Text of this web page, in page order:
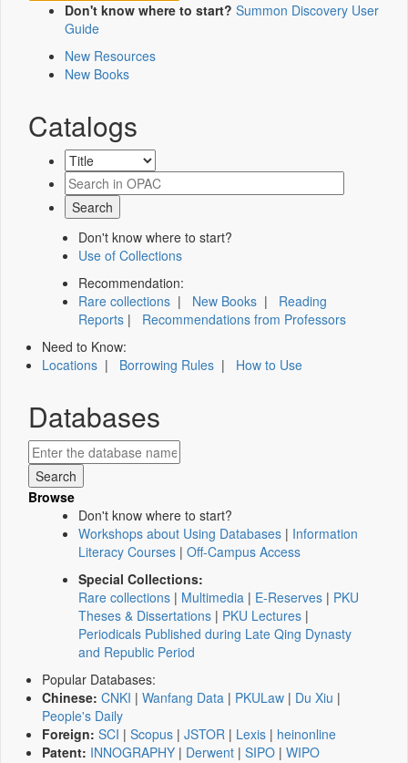
Don't know where to start? Summon Discovery User
Guide
New Resources
New Books
Catalogs
Don't know where to start?
Use of Collections
Recommendation:
Rare collections | New Books | Reading
Reports | Recommendations from Professors
Need to Know:
Locations | Borrowing Rules | How to Use
Databases
Browse
Don't know where to start?
Workshops about Using Databases | Information
Literacy Courses | Off-Campus Access
Special Collections:
Rare collections | Multimedia | E-Reserves | PKU
Theses & Dissertations | PKU Lectures |
Periodicals Published during Late Qing Dynasty
and Republic Period
Popular Databases:
Chinese: CNKI | Wanfang Data | PKULaw | Du Xiu |
People's Daily
Foreign: SCI | Scopus | JSTOR | Lexis | heinonline
Patent: INNOGRAPHY | Derwent | SIPO | WIPO